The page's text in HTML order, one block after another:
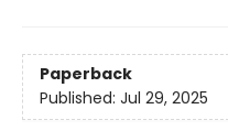
Paperback
Published: Jul 29, 2025